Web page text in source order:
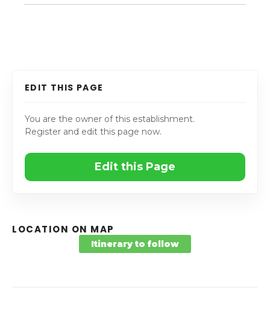
EDIT THIS PAGE
You are the owner of this establishment.
Register and edit this page now.
Edit this Page
LOCATION ON MAP
Itinerary to follow